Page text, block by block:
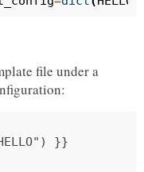
file under a